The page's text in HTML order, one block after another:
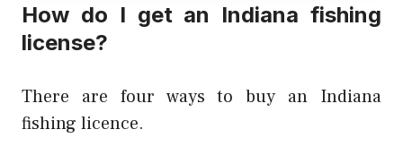
How do I get an Indiana fishing
license?
There are four ways to buy an Indiana
fishing licence.